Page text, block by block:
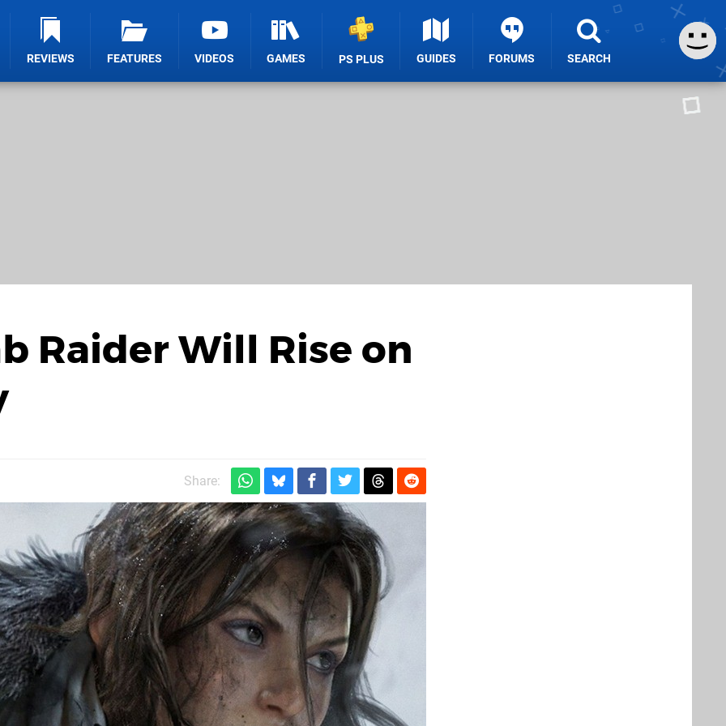
REVIEWS FEATURES VIDEOS GAMES PS PLUS GUIDES FORUMS SEARCH
Raider Will Rise on
Share: